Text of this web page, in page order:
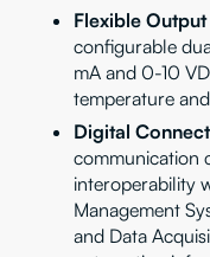
Flexible
configurable
mA and 0-10
temperature
Digital
communication
interoperability
Management
and Data